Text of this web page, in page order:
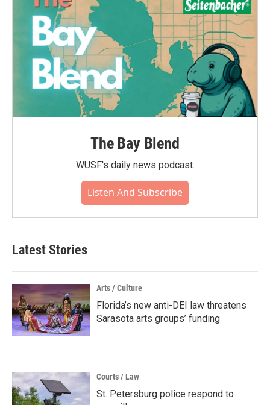
The Bay Blend
WUSF's daily news podcast.
Listen And Subscribe
Latest Stories
Arts / Culture
Florida’s new anti-DEI law threatens
Sarasota arts groups’ funding
Courts / Law
St. Petersburg police respond to